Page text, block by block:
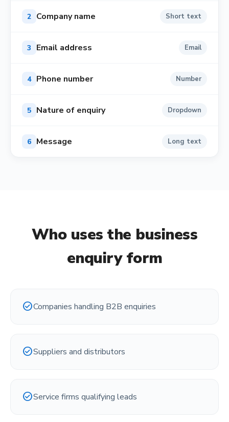
2 Company name Short text
3 Email address Email
4 Phone number Number
5 Nature of enquiry Dropdown
6 Message Long text
Who uses the business
enquiry form
check_circleCompanies handling B2B enquiries
check_circleSuppliers and distributors
check_circleService firms qualifying leads